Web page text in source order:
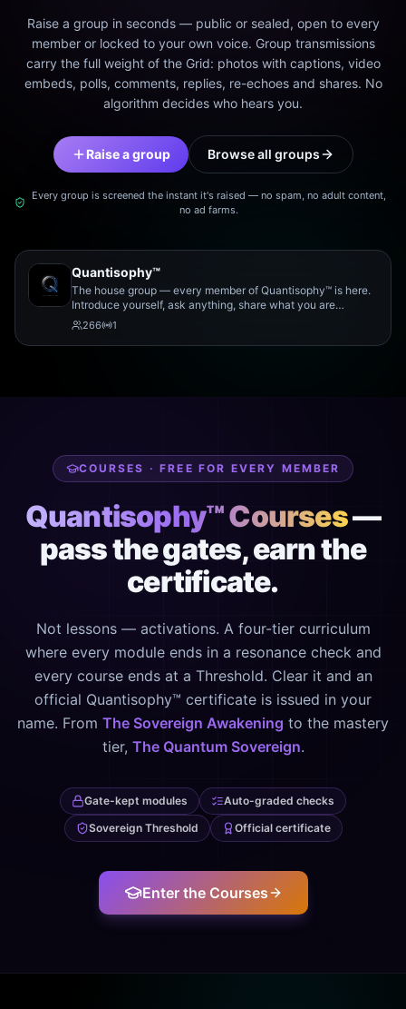
Raise a group in seconds — public or sealed, open to every
member or locked to your own voice. Group transmissions
carry the full weight of the Grid: photos with captions, video
embeds, polls, comments, replies, re-echoes and shares. No
algorithm decides who hears you.
Raise a group Browse all groups
Every group is screened the instant it's raised — no spam, no adult content,
no ad farms.
Quantisophy™
The house group — every member of Quantisophy™ is here.
Introduce yourself, ask anything, share what you are
working on, and meet the rest of the community.
266 1
COURSES · FREE FOR EVERY MEMBER
Quantisophy™ Courses—
pass the gates, earn the
certificate.
Not lessons — activations. A four-tier curriculum
where every module ends in a resonance check and
every course ends at a Threshold. Clear it and an
official Quantisophy™ certificate is issued in your
name. From The Sovereign Awakening to the mastery
tier, The Quantum Sovereign.
Gate-kept modules
Auto-graded checks
Sovereign Threshold
Official certificate
Enter the Courses